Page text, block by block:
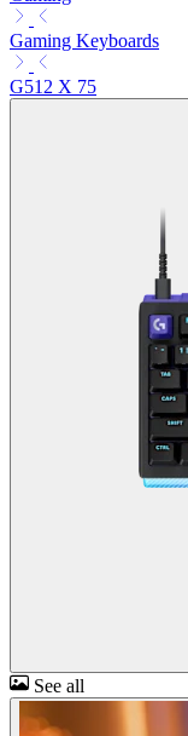
Gaming Keyboards
G512 X 75
See all